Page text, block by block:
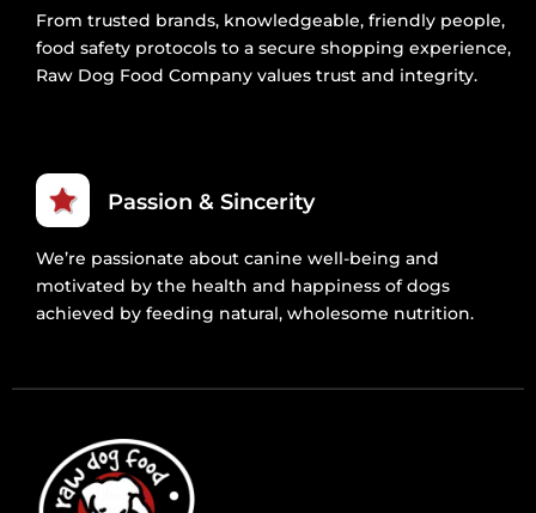
From trusted brands, knowledgeable, friendly people,
food safety protocols to a secure shopping experience,
Raw Dog Food Company values trust and integrity.
Passion & Sincerity
We’re passionate about canine well-being and
motivated by the health and happiness of dogs
achieved by feeding natural, wholesome nutrition.